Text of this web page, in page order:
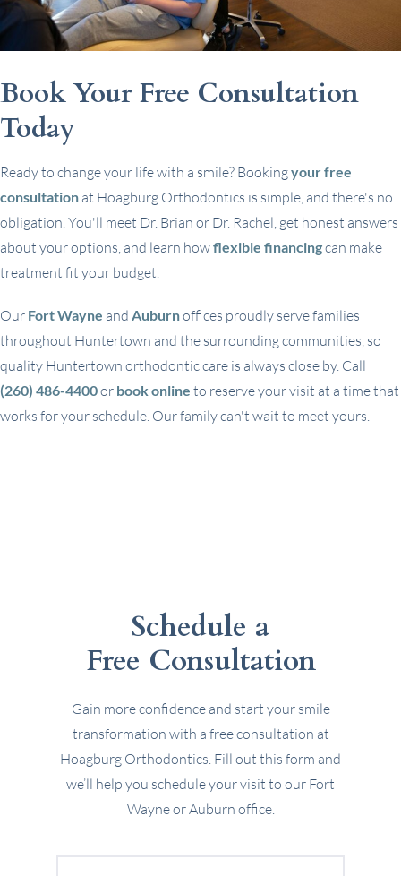
Book Your Free Consultation
Today
Ready to change your life with a smile? Bookingyour free
consultation at Hoagburg Orthodontics is simple, and there's no
obligation. You'll meet Dr. Brian or Dr. Rachel, get honest answers
about your options, and learn howflexible financingcan make
treatment fit your budget.
Our Fort Wayne and Auburnoffices proudly serve families
throughout Huntertown and the surrounding communities, so
quality Huntertown orthodontic care is always close by. Call
(260) 486-4400or book online to reserve your visit at a time that
works for your schedule. Our family can't wait to meet yours.
Schedule a
Free Consultation
Gain more confidence and start your smile
transformation with a free consultation at
Hoagburg Orthodontics. Fill out this form and
we’ll help you schedule your visit to our Fort
Wayne or Auburn office.
Full